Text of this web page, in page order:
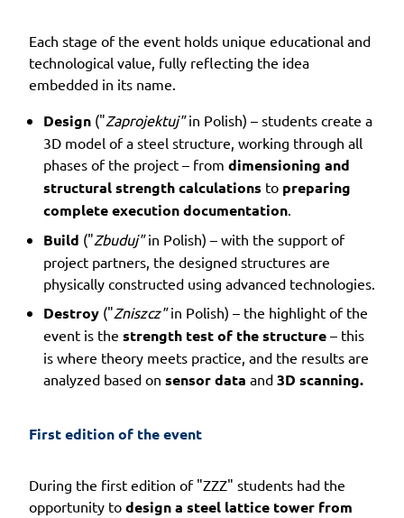
Each stage of the event holds unique educational and
technological value, fully reflecting the idea
embedded in its name.
Design ("Zaprojektuj"in Polish) – students create a
3D model of a steel structure, working through all
phases of the project – from dimensioning and
structural strength calculations to preparing
complete execution documentation
Build ("Zbuduj"in Polish) – with the support of
project partners, the designed structures are
physically constructed using advanced technologies.
Destroy ("Zniszcz"in Polish) – the highlight of the
event is the strength test of the structure – this
is where theory meets practice, and the results are
analyzed based on sensor data and 3D scanning.
First edition of the event
During the first edition of "ZZZ" students had the
opportunity to design a steel lattice tower from